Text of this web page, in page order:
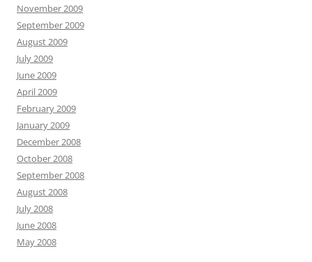
November 2009
September 2009
August 2009
July 2009
June 2009
April 2009
February 2009
January 2009
December 2008
October 2008
September 2008
August 2008
July 2008
June 2008
May 2008